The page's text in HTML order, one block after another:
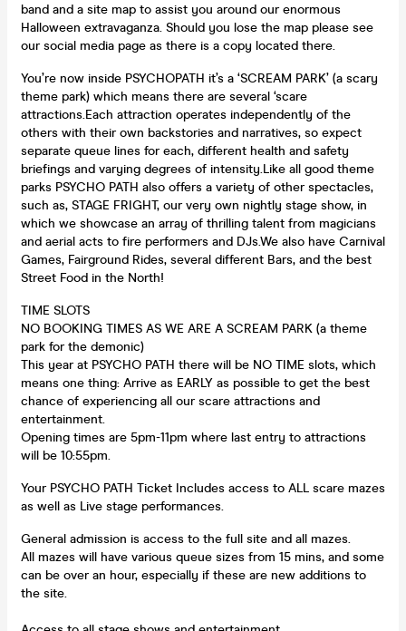
band and a site map to assist you around our enormous
Halloween extravaganza. Should you lose the map please see
our social media page as there is a copy located there.
You’re now inside PSYCHOPATH it’s a ‘SCREAM PARK’ (a scary
theme park) which means there are several ‘scare
attractions.Each attraction operates independently of the
others with their own backstories and narratives, so expect
separate queue lines for each, different health and safety
briefings and varying degrees of intensity.Like all good theme
parks PSYCHO PATH also offers a variety of other spectacles,
such as, STAGE FRIGHT, our very own nightly stage show, in
which we showcase an array of thrilling talent from magicians
and aerial acts to fire performers and DJs.We also have Carnival
Games, Fairground Rides, several different Bars, and the best
Street Food in the North!
TIME SLOTS
NO BOOKING TIMES AS WE ARE A SCREAM PARK (a theme
park for the demonic)
This year at PSYCHO PATH there will be NO TIME slots, which
means one thing: Arrive as EARLY as possible to get the best
chance of experiencing all our scare attractions and
entertainment.
Opening times are 5pm-11pm where last entry to attractions
will be 10:55pm.
Your PSYCHO PATH Ticket Includes access to ALL scare mazes
as well as Live stage performances.
General admission is access to the full site and all mazes.
All mazes will have various queue sizes from 15 mins, and some
can be over an hour, especially if these are new additions to
the site.